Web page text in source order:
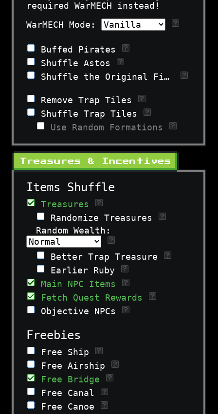
required WarMECH instead!
WarMECH Mode:
Buffed Pirates
Shuffle Astos
Shuffle the Original Fiends
Remove Trap Tiles
Shuffle Trap Tiles
Use Random Formations
Treasures & Incentives
Items Shuffle
Treasures
Randomize Treasures
Random Wealth:
Better Trap Treasure
Earlier Ruby
Main NPC Items
Fetch Quest Rewards
Objective NPCs
Freebies
Free Ship
Free Airship
Free Bridge
Free Canal
Free Canoe